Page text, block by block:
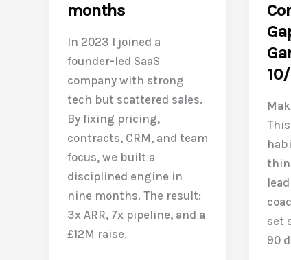
months
In 2023 I joined a
founder-led SaaS
company with strong
tech but scattered sales.
By fixing pricing,
contracts, CRM, and team
focus, we built a
disciplined engine in
nine months. The result:
3x ARR, 7x pipeline, and a
£12M raise.
set
90